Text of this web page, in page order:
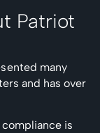
Patriot
many
and has over
is